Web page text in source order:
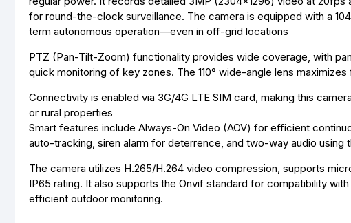
for round-the-clock surveillance. The camera is equipped with a
term autonomous operation—even in off-grid locations
PTZ (Pan-Tilt-Zoom) functionality provides wide coverage, with
quick monitoring of key zones. The 110° wide-angle lens
Connectivity is enabled via 3G/4G LTE SIM card, making this
or rural properties
Smart features include Always-On Video (AOV) for efficient
auto-tracking, siren alarm for deterrence, and two-way audio using
The camera utilizes H.265/H.264 video compression, supports
IP65 rating. It also supports the Onvif standard for compatibility
efficient outdoor monitoring.